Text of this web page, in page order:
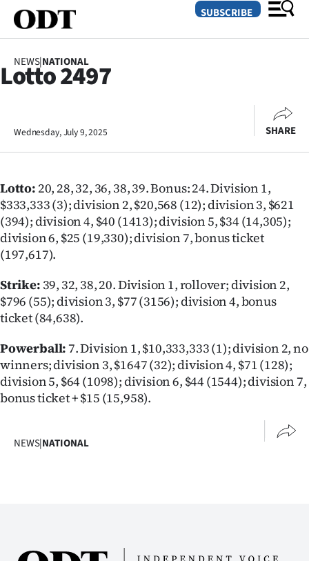
Dunedin
Canterbury
Rural
Business
Lifestyle
Sport
Southland
Coast
Opinion
SUBSCRIBE
NEWS|NATIONAL
Lotto 2497
Wednesday, July 9, 2025 SHARE
Lotto: 20, 28, 32, 36, 38, 39.Bonus: 24. Division 1,
$333,333 (3); division 2, $20,568 (12); division 3, $621
(394); division 4, $40 (1413); division 5, $34 (14,305);
division 6, $25 (19,330); division 7, bonus ticket
(197,617).
Strike: 39, 32, 38, 20. Division 1, rollover; division 2,
$796 (55); division 3, $77 (3156); division 4, bonus
ticket (84,638).
Powerball: 7. Division 1, $10,333,333 (1); division 2, no
winners; division 3, $1647 (32); division 4, $71 (128);
division 5, $64 (1098); division 6, $44 (1544); division 7,
bonus ticket + $15 (15,958).
NEWS|NATIONAL